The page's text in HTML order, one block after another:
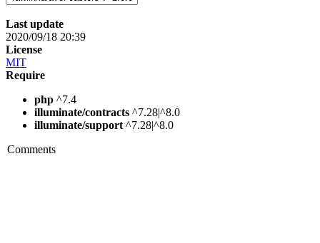
Last update
2020/09/18 20:39
License
MIT
Require
php ^7.4
illuminate/contracts ^7.28|^8.0
illuminate/support ^7.28|^8.0
Comments